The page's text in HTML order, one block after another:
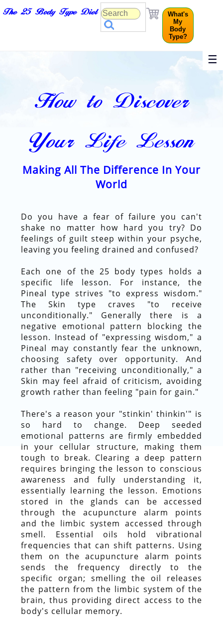
The 25 Body Type Diet
What's
My
Body
Type?
☰
How to Discover
Your Life Lesson
Making All The Difference In Your
World
Do you have a fear of failure you can't
shake no matter how hard you try? Do
feelings of guilt steep within your psyche,
leaving you feeling drained and confused?
Each one of the 25 body types holds a
specific life lesson. For instance, the
Pineal type strives "to express wisdom."
The Skin type craves "to receive
unconditionally." Generally there is a
negative emotional pattern blocking the
lesson. Instead of "expressing wisdom," a
Pineal may constantly fear the unknown,
choosing safety over opportunity. And
rather than "receiving unconditionally," a
Skin may feel afraid of criticism, avoiding
growth rather than feeling "pain for gain."
There's a reason your "stinkin' thinkin'" is
so hard to change. Deep seeded
emotional patterns are firmly embedded
in your cellular structure, making them
tough to break. Clearing a deep pattern
requires bringing the lesson to conscious
awareness and fully understanding it,
essentially learning the lesson. Emotions
stored in the glands can be accessed
through the acupuncture alarm points
and the limbic system accessed through
smell. Essential oils hold vibrational
frequencies that can shift patterns. Using
them on the acupuncture alarm points
sends the frequency directly to the
specific organ; smelling the oil releases
the pattern from the limbic system of the
brain, thus providing direct access to the
body's cellular memory.